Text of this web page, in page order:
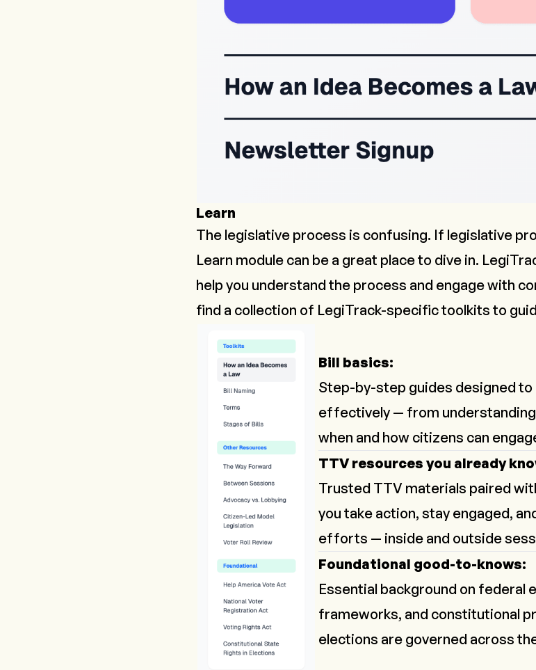
Learn
The legislative process is confusing. If legislative
Learn module can be a great place to dive in.
help you understand the process and engage with
find a collection of LegiTrack-specific toolkits to
Bill basics:
Step-by-step guides designed to
effectively — from
when and how citizens can
TTV resources you already
Trusted TTV materials paired
you take action, stay engaged,
efforts — inside and outside
Foundational good-to-knows:
Essential background on federal
frameworks, and constitutional
elections are governed across